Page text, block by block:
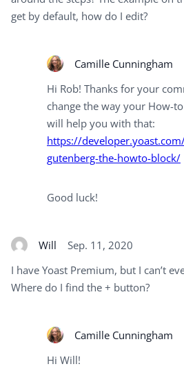
get by default, how do I edit?
Camille Cunningham
Hi Rob! Thanks for your
change the way your How-
will help you with that:
https://
gutenberg-the-howto-block/
Good luck!
Will
Sep. 11, 2020
I have Yoast Premium, but I can’t
Where do I find the + button?
Camille Cunningham
Hi Will!